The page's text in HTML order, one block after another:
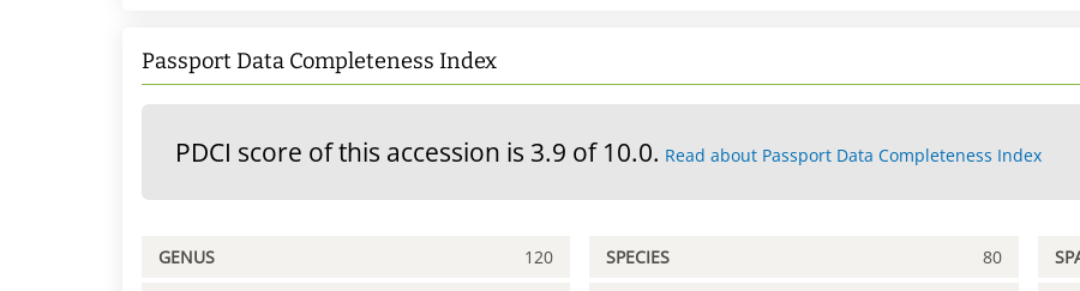
Passport Data Completeness Index
PDCI score of this accession is 3.9 of 10.0. Read about Passport Data Completeness Index
GENUS 120 SPECIES 80